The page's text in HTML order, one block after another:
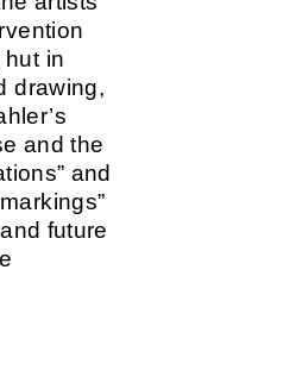
hut in
drawing,
and the
and
future